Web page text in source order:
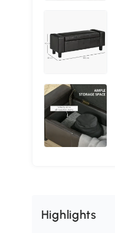
Highlights